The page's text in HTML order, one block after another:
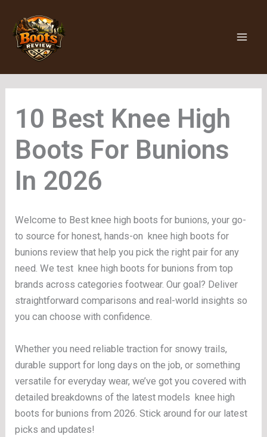
content
Knee High
Boots For Bunions
Welcome to Best knee high boots for bunions, your go-
to source for honest, hands-on knee high boots for
bunions review that help you pick the right pair for any
need. We test knee high boots for bunions from top
brands across categories footwear. Our goal? Deliver
straightforward comparisons and real-world insights so
you can choose with confidence.
Whether you need reliable traction for snowy trails,
durable support for long days on the job, or something
versatile for everyday wear, we’ve got you covered with
detailed breakdowns of the latest models knee high
boots for bunions from 2026. Stick around for our latest
picks and updates!